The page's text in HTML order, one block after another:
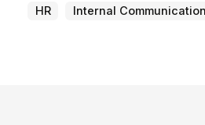
HR Internal